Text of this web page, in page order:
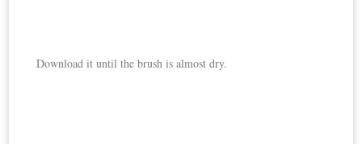
Download it until the brush is almost dry.